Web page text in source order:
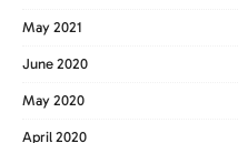
May 2021
June 2020
May 2020
April 2020